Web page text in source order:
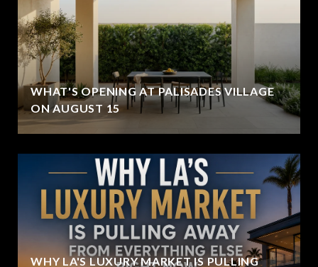
WHAT'S OPENING AT PALISADES VILLAGE
ON AUGUST 15
WHY LA'S LUXURY MARKET IS PULLING